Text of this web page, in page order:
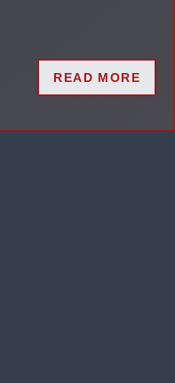
READ MORE